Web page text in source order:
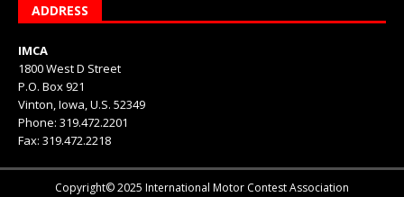
ADDRESS
IMCA
1800 West D Street
P.O. Box 921
Vinton, Iowa, U.S. 52349
Phone: 319.472.2201
Fax: 319.472.2218
Copyright© 2025 International Motor Contest Association